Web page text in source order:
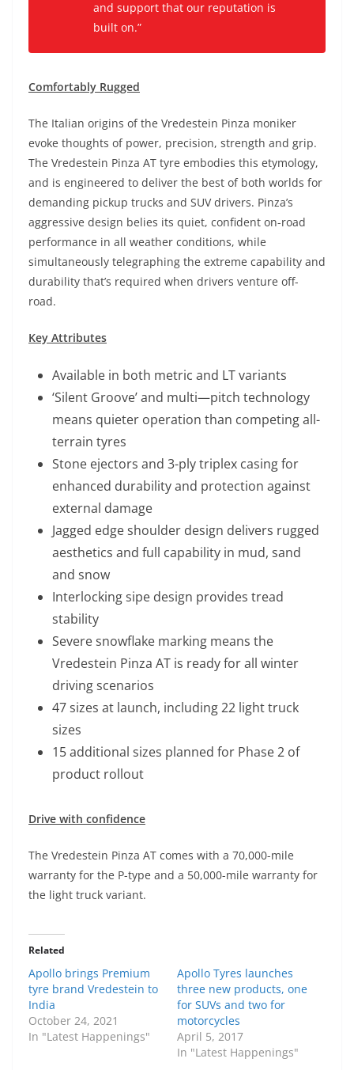
and support that our reputation is
built on.”
Comfortably Rugged
The Italian origins of the Vredestein Pinza moniker
evoke thoughts of power, precision, strength and grip.
The Vredestein Pinza AT tyre embodies this etymology,
and is engineered to deliver the best of both worlds for
demanding pickup trucks and SUV drivers. Pinza’s
aggressive design belies its quiet, confident on-road
performance in all weather conditions, while
simultaneously telegraphing the extreme capability and
durability that’s required when drivers venture off-
road.
Key Attributes
Available in both metric and LT variants
‘Silent Groove’ and multi—pitch technology
means quieter operation than competing all-
terrain tyres
Stone ejectors and 3-ply triplex casing for
enhanced durability and protection against
external damage
Jagged edge shoulder design delivers rugged
aesthetics and full capability in mud, sand
and snow
Interlocking sipe design provides tread
stability
Severe snowflake marking means the
Vredestein Pinza AT is ready for all winter
driving scenarios
47 sizes at launch, including 22 light truck
sizes
15 additional sizes planned for Phase 2 of
product rollout
Drive with confidence
The Vredestein Pinza AT comes with a 70,000-mile
warranty for the P-type and a 50,000-mile warranty for
the light truck variant.
Related
Apollo brings Premium
tyre brand Vredestein to
India
October 24, 2021
In "Latest Happenings"
Apollo Tyres launches
three new products, one
for SUVs and two for
motorcycles
April 5, 2017
In "Latest Happenings"